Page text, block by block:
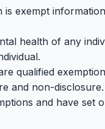
is exempt
health of any
qualified
and non-
and have set